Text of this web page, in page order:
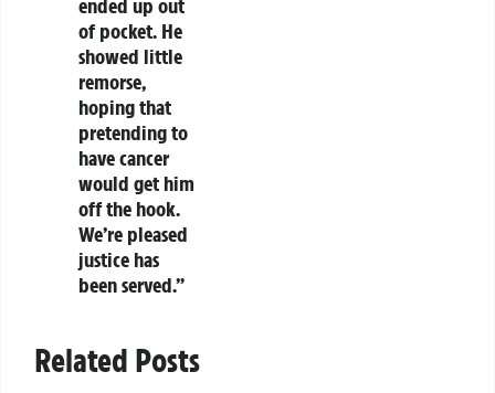
ended up out
of pocket. He
showed little
remorse,
hoping that
pretending to
have cancer
would get him
off the hook.
We’re pleased
justice has
been served.”
Related Posts